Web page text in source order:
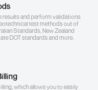
results and perform validations
test methods out of
Standards, New Zealand
DOT standards and more.
which allows you to easily